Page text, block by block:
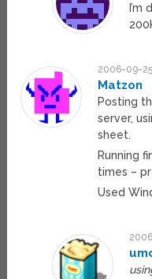
2006-09-25
Matzon
Posting
server,
sheet.
Running
times –
Used